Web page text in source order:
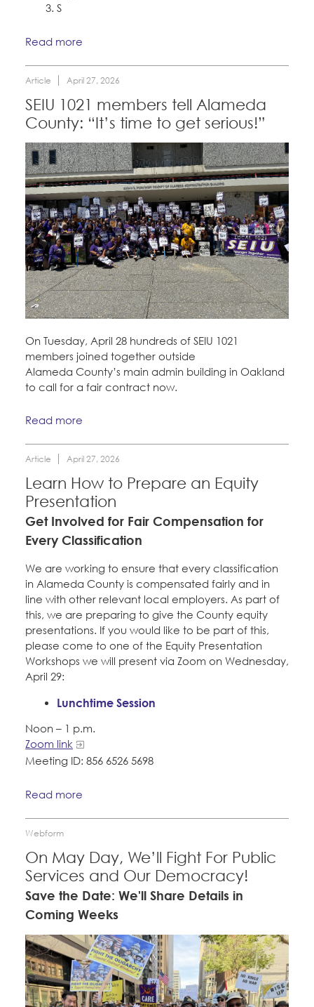
S
Read more
Article April 27, 2026
SEIU 1021 members tell Alameda
County: “It’s time to get serious!”
On Tuesday, April 28 hundreds of SEIU 1021
members joined together outside
Alameda County’s main admin building in Oakland
to call for a fair contract now.
Read more
Article April 27, 2026
Learn How to Prepare an Equity
Presentation
Get Involved for Fair Compensation for
Every Classification
We are working to ensure that every classification
in Alameda County is compensated fairly and in
line with other relevant local employers. As part of
this, we are preparing to give the County equity
presentations. If you would like to be part of this,
please come to one of the Equity Presentation
Workshops we will present via Zoom on Wednesday,
April 29:
Lunchtime Session
Noon – 1 p.m.
Zoom link
Meeting ID: 856 6526 5698
Read more
Webform
On May Day, We’ll Fight For Public
Services and Our Democracy!
Save the Date: We'll Share Details in
Coming Weeks